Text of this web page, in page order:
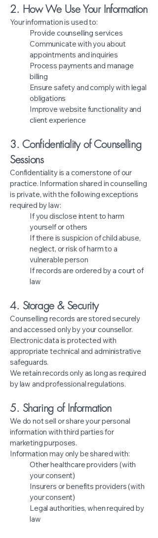
2. How We Use Your Information
Your information is used to:
Provide counselling services
Communicate with you about
appointments and inquiries
Process payments and manage
billing
Ensure safety and comply with legal
obligations
Improve website functionality and
client experience
3. Confidentiality of Counselling
Sessions
Confidentiality is a cornerstone of our
practice. Information shared in counselling
is private, with the following exceptions
required by law:
If you disclose intent to harm
yourself or others
If there is suspicion of child abuse,
neglect, or risk of harm to a
vulnerable person
If records are ordered by a court of
law
4. Storage & Security
Counselling records are stored securely
and accessed only by your counsellor.
Electronic data is protected with
appropriate technical and administrative
safeguards.
We retain records only as long as required
by law and professional regulations.
5. Sharing of Information
We do not sell or share your personal
information with third parties for
marketing purposes.
Information may only be shared with:
Other healthcare providers (with
your consent)
Insurers or benefits providers (with
your consent)
Legal authorities, when required by
law